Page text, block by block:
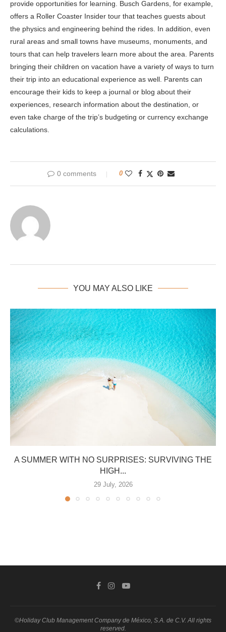
provide opportunities for learning. Busch Gardens, for example,
offers a Roller Coaster Insider tour that teaches guests about
the physics and engineering behind the rides. In addition, even
rural areas and small towns have museums, monuments, and
tours that can help travelers learn more about the area. Parents
bringing their children on vacation have a variety of ways to turn
their trip into an educational experience as well. Parents can
encourage their kids to keep a journal or blog about their
experiences, research information about the destination, or
even take charge of the trip’s budgeting or currency exchange
calculations.
0 comments 0
YOU MAY ALSO LIKE
A SUMMER WITH NO SURPRISES: SURVIVING THE
HIGH...
29 July, 2026
©Holiday Club Management Company de México, S.A. de C.V. All rights
reserved.